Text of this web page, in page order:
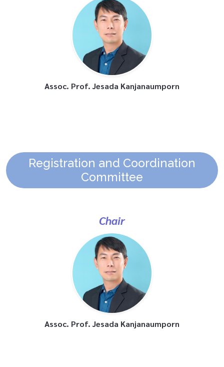
Assoc. Prof. Jesada Kanjanaumporn
Registration and Coordination
Committee
Chair
Assoc. Prof. Jesada Kanjanaumporn